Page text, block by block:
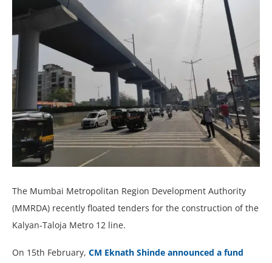
The Mumbai Metropolitan Region Development Authority
(MMRDA) recently floated tenders for the construction of the
Kalyan-Taloja Metro 12 line.
On 15th February, CM Eknath Shinde announced a fund